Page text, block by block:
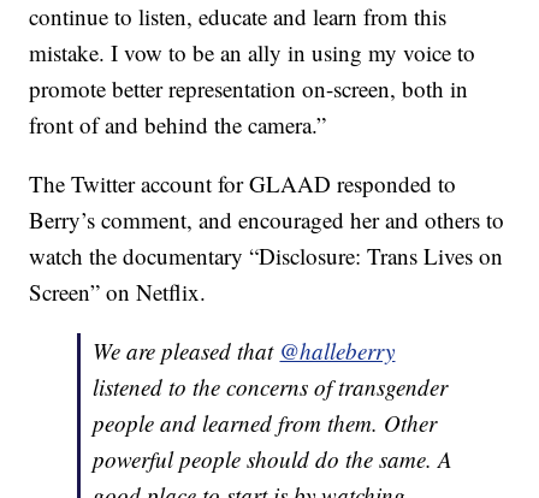
continue to listen, educate and learn from this
mistake. I vow to be an ally in using my voice to
promote better representation on-screen, both in
front of and behind the camera.”
The Twitter account for GLAAD responded to
Berry’s comment, and encouraged her and others to
watch the documentary “Disclosure: Trans Lives on
Screen” on Netflix.
We are pleased that @halleberry
listened to the concerns of transgender
people and learned from them. Other
powerful people should do the same. A